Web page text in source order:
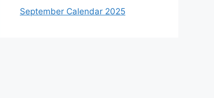
September Calendar 2025